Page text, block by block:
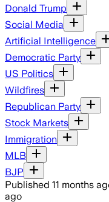
Donald Trump
Social Media
Artificial Intelligence
Democratic Party
US Politics
Wildfires
Republican Party
Stock Markets
Immigration
MLB
BJP
Published 11 months
ago